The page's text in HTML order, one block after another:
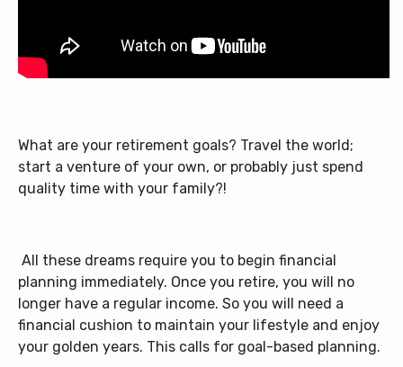
What are your retirement goals? Travel the world;
start a venture of your own, or probably just spend
quality time with your family?!
All these dreams require you to begin financial
planning immediately. Once you retire, you will no
longer have a regular income. So you will need a
financial cushion to maintain your lifestyle and enjoy
your golden years. This calls for goal-based planning.